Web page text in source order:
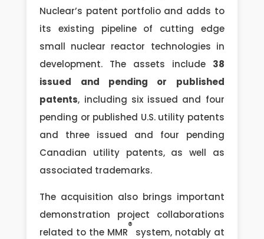
Nuclear’s patent portfolio and adds to
its existing pipeline of cutting edge
small nuclear reactor technologies in
development. The assets include
38
issued and pending or published
patents, including six issued and four
pending or published U.S. utility patents
and three issued and four pending
Canadian utility patents, as well as
associated trademarks.
The acquisition also brings important
demonstration project collaborations
related to the MMR
®
system, notably at